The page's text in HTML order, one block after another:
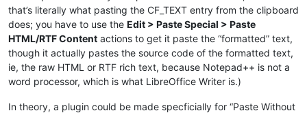
that’s literally what pasting the CF_TEXT entry from the clipboard
does; you have to use the Edit > Paste Special > Paste
HTML/RTF Content actions to get it paste the “formatted” text,
though it actually pastes the source code of the formatted text,
ie, the raw HTML or RTF rich text, because Notepad++ is not a
word processor, which is what LibreOffice Writer is.)
In theory, a plugin could be made specficially for “Paste Without